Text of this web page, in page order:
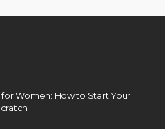
Women: How to Start Your